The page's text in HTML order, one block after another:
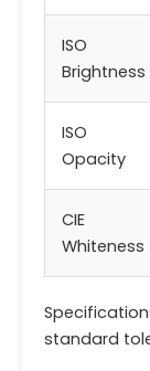
ISO
Brightness
ISO
Opacity
CIE
Whiteness
standard